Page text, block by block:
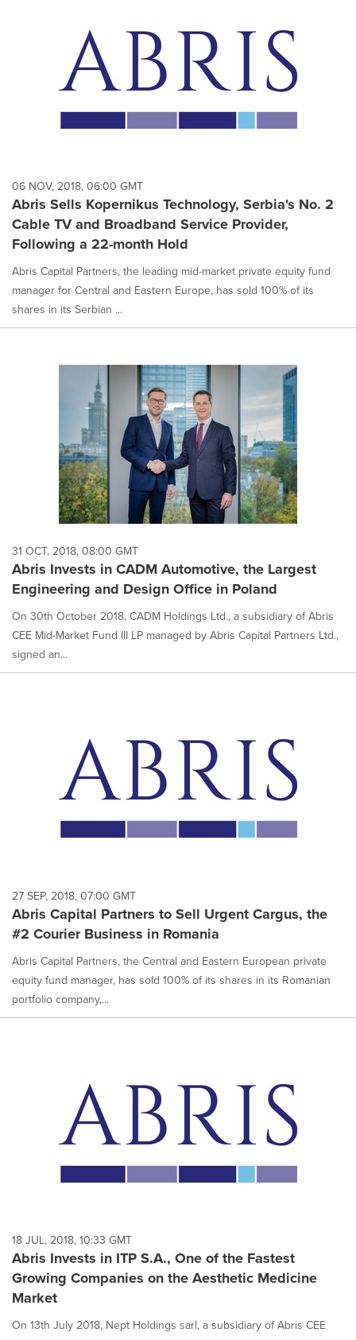
06 NOV, 2018, 06:00 GMT
Abris Sells Kopernikus Technology, Serbia's No. 2
Cable TV and Broadband Service Provider,
Following a 22-month Hold
Abris Capital Partners, the leading mid-market private equity fund
manager for Central and Eastern Europe, has sold 100% of its
shares in its Serbian ...
31 OCT, 2018, 08:00 GMT
Abris Invests in CADM Automotive, the Largest
Engineering and Design Office in Poland
On 30th October 2018, CADM Holdings Ltd., a subsidiary of Abris
CEE Mid-Market Fund III LP managed by Abris Capital Partners Ltd.,
signed an...
27 SEP, 2018, 07:00 GMT
Abris Capital Partners to Sell Urgent Cargus, the
#2 Courier Business in Romania
Abris Capital Partners, the Central and Eastern European private
equity fund manager, has sold 100% of its shares in its Romanian
portfolio company,...
18 JUL, 2018, 10:33 GMT
Abris Invests in ITP S.A., One of the Fastest
Growing Companies on the Aesthetic Medicine
Market
On 13th July 2018, Nept Holdings sarl, a subsidiary of Abris CEE